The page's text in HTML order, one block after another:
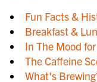
Fun Facts &
Breakfast &
In The Mood
The Caffeine
What's